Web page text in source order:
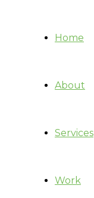
Home
About
Services
Work